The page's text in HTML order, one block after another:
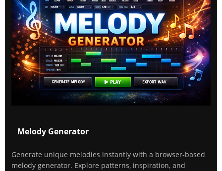
Melody Generator
Generate unique melodies instantly with a browser-based
melody generator. Explore patterns, inspiration, and